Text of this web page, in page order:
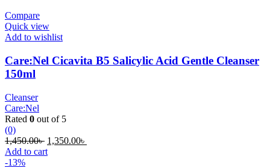
Compare
Quick view
Add to wishlist
Care:Nel Cicavita B5 Salicylic Acid Gentle Cleanser
150ml
Cleanser
Care:Nel
Rated 0 out of 5
(0)
1,450.00৳ Original
price
1,350.00৳
Add to cart
-13%